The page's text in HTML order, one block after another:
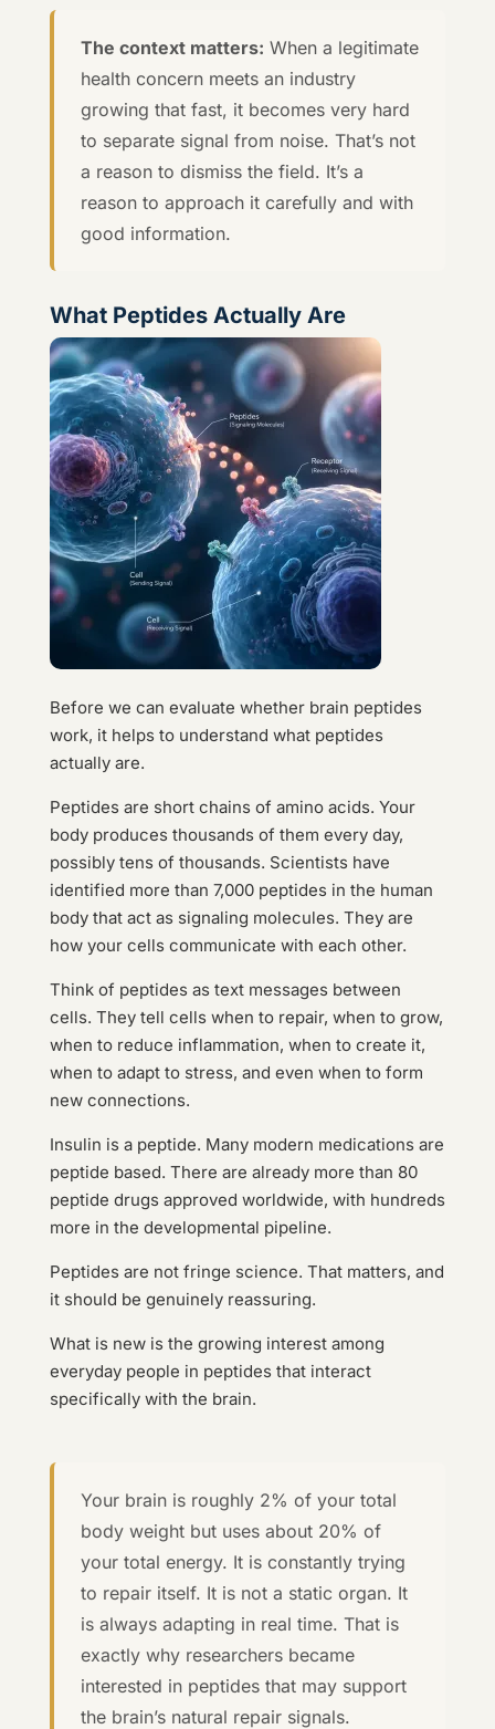
The context matters: When a legitimate
health concern meets an industry
growing that fast, it becomes very hard
to separate signal from noise. That’s not
a reason to dismiss the field. It’s a
reason to approach it carefully and with
good information.
What Peptides Actually Are
Before we can evaluate whether brain peptides
work, it helps to understand what peptides
actually are.
Peptides are short chains of amino acids. Your
body produces thousands of them every day,
possibly tens of thousands. Scientists have
identified more than 7,000 peptides in the human
body that act as signaling molecules. They are
how your cells communicate with each other.
Think of peptides as text messages between
cells. They tell cells when to repair, when to grow,
when to reduce inflammation, when to create it,
when to adapt to stress, and even when to form
new connections.
Insulin is a peptide. Many modern medications are
peptide based. There are already more than 80
peptide drugs approved worldwide, with hundreds
more in the developmental pipeline.
Peptides are not fringe science. That matters, and
it should be genuinely reassuring.
What is new is the growing interest among
everyday people in peptides that interact
specifically with the brain.
Your brain is roughly 2% of your total
body weight but uses about 20% of
your total energy. It is constantly trying
to repair itself. It is not a static organ. It
is always adapting in real time. That is
exactly why researchers became
interested in peptides that may support
the brain’s natural repair signals.